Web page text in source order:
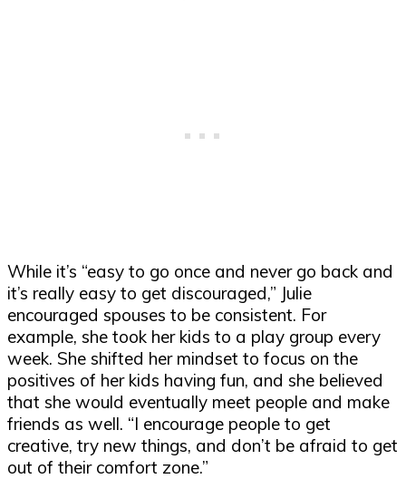
While it’s “easy to go once and never go back and
it’s really easy to get discouraged,” Julie
encouraged spouses to be consistent. For
example, she took her kids to a play group every
week. She shifted her mindset to focus on the
positives of her kids having fun, and she believed
that she would eventually meet people and make
friends as well. “I encourage people to get
creative, try new things, and don’t be afraid to get
out of their comfort zone.”